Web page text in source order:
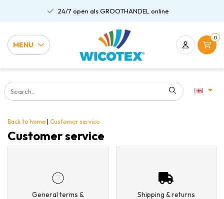
24/7 open als GROOTHANDEL online
MENU
0
Back to home | Customer service
Customer service
General terms &
Shipping & returns